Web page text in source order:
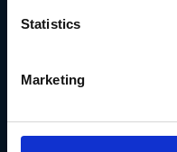
Statistics
Marketing
Subscribe for the
Email